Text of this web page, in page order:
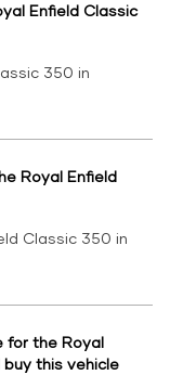
Enfield Classic
350 in
Royal Enfield
Classic 350 in
for the Royal
buy this vehicle